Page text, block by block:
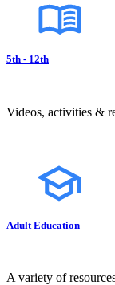
5th - 12th
Videos, activities &
Adult Education
A variety of